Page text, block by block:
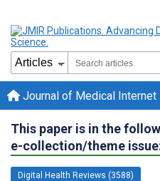
Journal of Medical Internet
This paper is in the
e-collection/theme
Digital Health Reviews (3588)